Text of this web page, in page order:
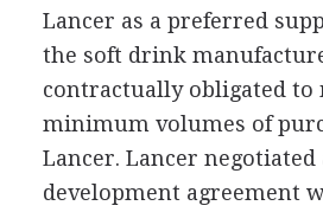
Lancer as a preferred
the soft drink
contractually obligated to
minimum volumes of
Lancer. Lancer negotiated
development agreement